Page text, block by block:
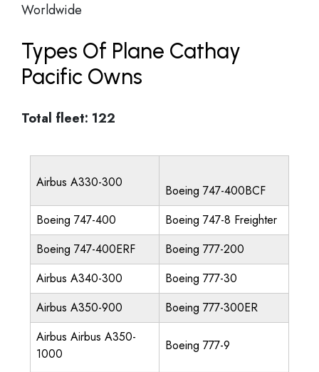
Worldwide
Types Of Plane Cathay
Pacific Owns
Total fleet: 122
Airbus A330-300
Boeing 747-400BCF
Boeing 747-400
Boeing 747-8 Freighter
Boeing 747-400ERF
Boeing 777-200
Airbus A340-300
Boeing 777-30
Airbus A350-900
Boeing 777-300ER
Airbus Airbus A350-
1000
Boeing 777-9